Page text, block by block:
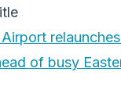
of busy